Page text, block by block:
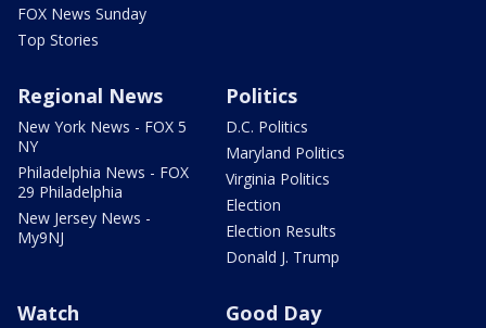
FOX News Sunday
Top Stories
Regional News
New York News - FOX 5
NY
Philadelphia News - FOX
29 Philadelphia
New Jersey News -
My9NJ
Politics
D.C. Politics
Maryland Politics
Virginia Politics
Election
Election Results
Donald J. Trump
Watch Good Day